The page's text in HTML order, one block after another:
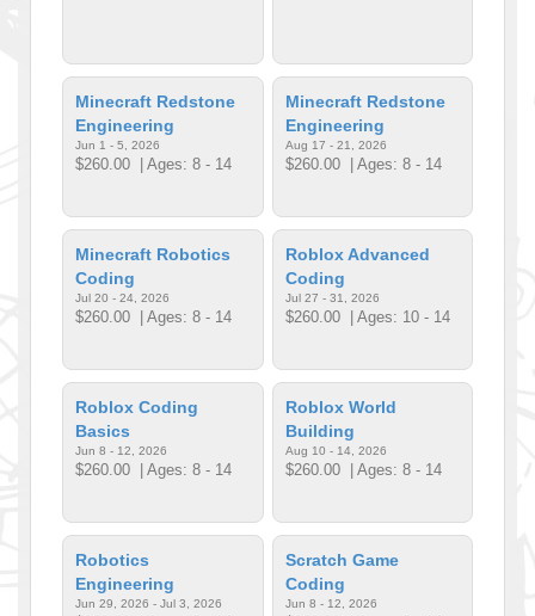
Minecraft Redstone
Engineering
Jun 1 - 5, 2026
$260.00 | Ages: 8 - 14
Minecraft Redstone
Engineering
Aug 17 - 21, 2026
$260.00| Ages: 8 - 14
Minecraft Robotics
Coding
Jul 20 - 24, 2026
$260.00 | Ages: 8 - 14
Roblox Advanced
Coding
Jul 27 - 31, 2026
$260.00| Ages: 10 - 14
Roblox Coding
Basics
Jun 8 - 12, 2026
$260.00 | Ages: 8 - 14
Roblox World
Building
Aug 10 - 14, 2026
$260.00| Ages: 8 - 14
Robotics
Engineering
Jun 29, 2026 - Jul 3, 2026
Scratch Game
Coding
Jun 8 - 12, 2026